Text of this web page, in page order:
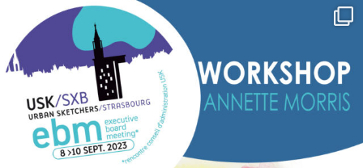
annettemorris.art